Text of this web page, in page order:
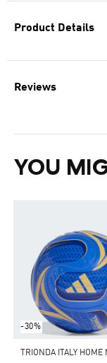
Product Details
Reviews
YOU
-30%